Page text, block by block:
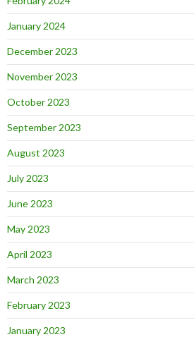
January 2024
December 2023
November 2023
October 2023
September 2023
August 2023
July 2023
June 2023
May 2023
April 2023
March 2023
February 2023
January 2023